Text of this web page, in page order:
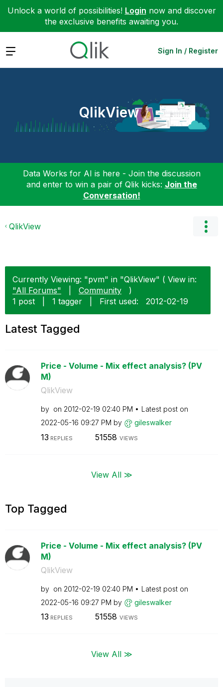
Unlock a world of possibilities! Login now and discover
the exclusive benefits awaiting you.
Expand Sign In / Register
QlikView
Data Works for AI is here - Join the discussion
and enter to win a pair of Qlik kicks: Join the
Conversation!
QlikView
Currently Viewing: "pvm" in "QlikView" ( View in:
"All Forums"
Community
)
1 post
1 tagger First used: ‎2012-02-19
Latest Tagged
Price - Volume - Mix effect analysis? (PV
M)
QlikView
by on ‎2012-02-19 02:40 PM
Latest post on
‎2022-05-16 09:27 PM by gileswalker
13 REPLIES 51558 VIEWS
View All ≫
Top Tagged
Price - Volume - Mix effect analysis? (PV
M)
QlikView
by on ‎2012-02-19 02:40 PM
Latest post on
‎2022-05-16 09:27 PM by gileswalker
13 REPLIES 51558 VIEWS
View All ≫